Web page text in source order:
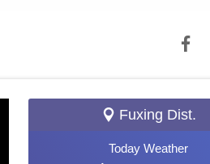
Fuxing Dist.
Today Weather